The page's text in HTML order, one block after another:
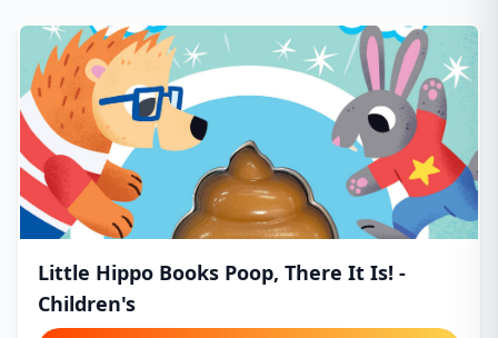
Little Hippo Books Poop, There It Is! -
Children's